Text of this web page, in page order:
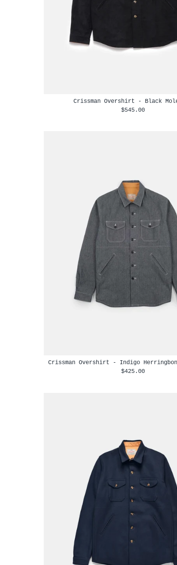
Crissman Overshirt - Black
$545.00
Crissman Overshirt - Indigo
$425.00